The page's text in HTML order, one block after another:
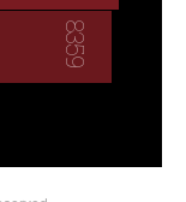
8359